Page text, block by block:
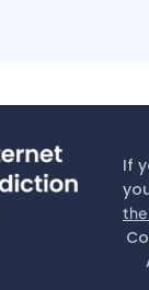
If